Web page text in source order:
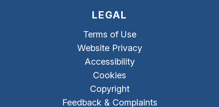
LEGAL
Terms of Use
Website Privacy
Accessibility
Cookies
Copyright
Feedback & Complaints